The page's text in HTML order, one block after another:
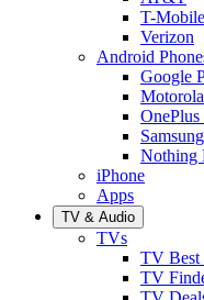
T-Mobile
Verizon
Android
Google
OnePlus
Nothing
iPhone
Apps
TV & Audio
TVs
TV Best
TV